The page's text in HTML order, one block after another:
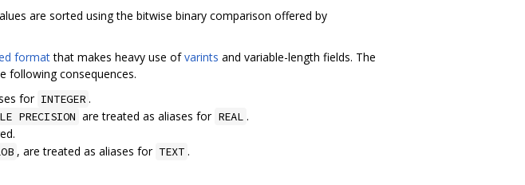
are sorted using the bitwise binary comparison offered by
formatthat makes heavy use ofvarints and variable-length fields. The
following consequences.
for INTEGER .
PRECISION are treated as aliases for REAL .
, are treated as aliases for TEXT .